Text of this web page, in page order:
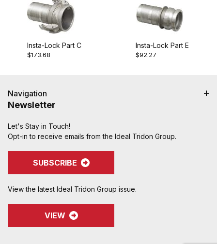
Insta-Lock Part C
$173.68
Insta-Lock Part E
$92.27
Navigation
Newsletter
Let's Stay in Touch!
Opt-in to receive emails from the Ideal Tridon Group.
SUBSCRIBE
View the latest Ideal Tridon Group issue.
VIEW